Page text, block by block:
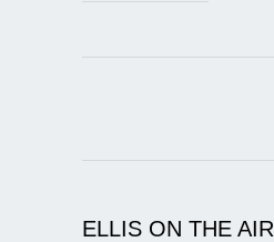
ELLIS ON THE AIR